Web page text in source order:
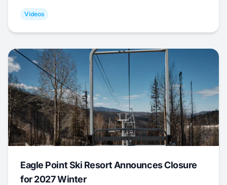
Videos
Eagle Point Ski Resort Announces Closure
for 2027 Winter